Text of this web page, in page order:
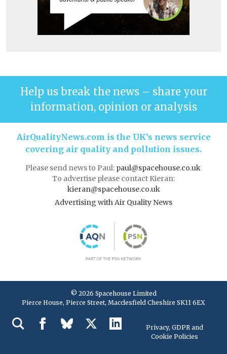
Help us break the news – share your
information, opinion or analysis
AirQualityNews.com is the UK’s news service
covering air quality and pollution issues.
Please send news to Paul: paul@spacehouse.co.uk
To advertise please contact Kieran:
kieran@spacehouse.co.uk
Advertising with Air Quality News
© 2026 Spacehouse Limited
Pierce House, Pierce Street, Macclesfield Cheshire SK11 6EX
Privacy, GDPR and
Cookie Policies